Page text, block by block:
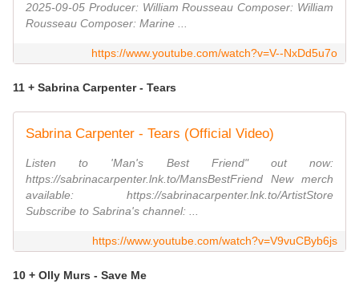
2025-09-05 Producer: William Rousseau Composer: William
Rousseau Composer: Marine ...
https://www.youtube.com/watch?v=V--NxDd5u7o
11 + Sabrina Carpenter - Tears
Sabrina Carpenter - Tears (Official Video)
Listen to 'Man's Best Friend" out now:
https://sabrinacarpenter.lnk.to/MansBestFriend New merch
available: https://sabrinacarpenter.lnk.to/ArtistStore
Subscribe to Sabrina's channel: ...
https://www.youtube.com/watch?v=V9vuCByb6js
10 + Olly Murs - Save Me